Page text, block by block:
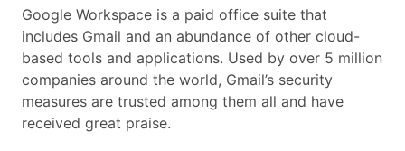
Google Workspace is a paid office suite that
includes Gmail and an abundance of other cloud-
based tools and applications. Used by over 5 million
companies around the world, Gmail’s security
measures are trusted among them all and have
received great praise.